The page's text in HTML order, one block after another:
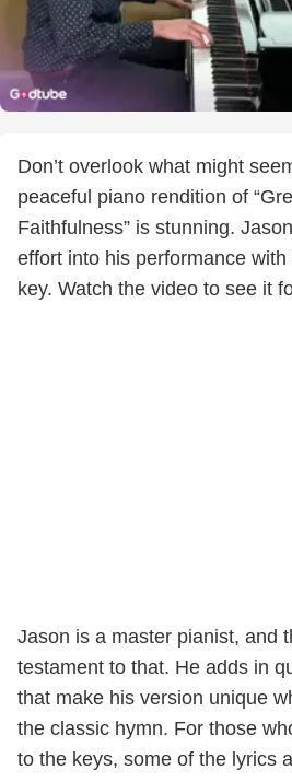
Don’t overlook what might
peaceful piano rendition of
Faithfulness” is stunning.
effort into his performance
key. Watch the video to see it
Jason is a master pianist, and
testament to that. He adds in
that make his version unique
the classic hymn. For those
to the keys, some of the lyrics